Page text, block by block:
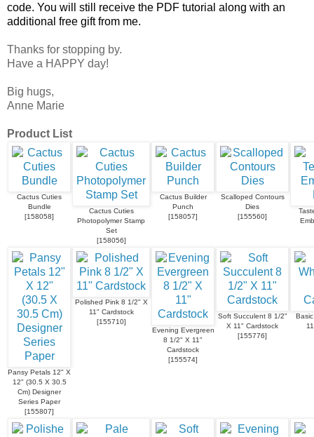
code. You will still receive the PDF tutorial along with an
additional free gift from me.
Thanks for stopping by.
Have a HAPPY day!
Big hugs,
Anne Marie
Product List
Cactus Cuties
Bundle
[158058]
Cactus Cuties
Photopolymer Stamp
Set
[158056]
Cactus Builder
Punch
[158057]
Scalloped Contours
Dies
[155560]
Pansy Petals 12" X
12" (30.5 X 30.5
Cm) Designer
Series Paper
[155807]
Polished Pink 8 1/2" X
11" Cardstock
[155710]
Evening Evergreen
8 1/2" X 11"
Cardstock
[155574]
Soft Succulent 8 1/2"
X 11" Cardstock
[155776]